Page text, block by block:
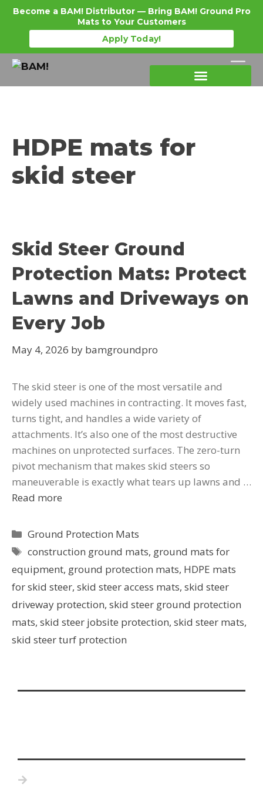
Become a BAM! Distributor — Bring BAM! Ground Pro
Mats to Your Customers
Apply Today!
HDPE mats for
skid steer
Skid Steer Ground
Protection Mats: Protect
Lawns and Driveways on
Every Job
May 4, 2026 by bamgroundpro
The skid steer is one of the most versatile and
widely used machines in contracting. It moves fast,
turns tight, and handles a wide variety of
attachments. It’s also one of the most destructive
machines on unprotected surfaces. The zero-turn
pivot mechanism that makes skid steers so
maneuverable is exactly what tears up lawns and …
Read more
Ground Protection Mats
construction ground mats, ground mats for
equipment, ground protection mats, HDPE mats
for skid steer, skid steer access mats, skid steer
driveway protection, skid steer ground protection
mats, skid steer jobsite protection, skid steer mats,
skid steer turf protection